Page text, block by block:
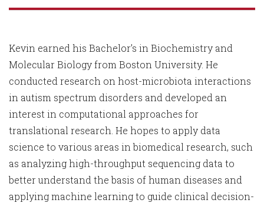
Kevin earned his Bachelor’s in Biochemistry and
Molecular Biology from Boston University. He
conducted research on host-microbiota interactions
in autism spectrum disorders and developed an
interest in computational approaches for
translational research. He hopes to apply data
science to various areas in biomedical research, such
as analyzing high-throughput sequencing data to
better understand the basis of human diseases and
applying machine learning to guide clinical decision-